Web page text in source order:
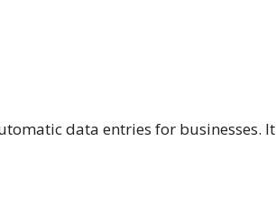
data entries for businesses. It